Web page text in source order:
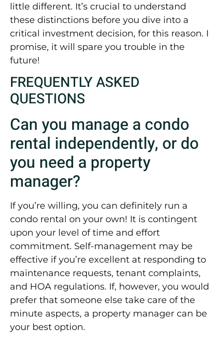
little different. It’s crucial to understand
these distinctions before you dive into a
critical investment decision, for this reason. I
promise, it will spare you trouble in the
future!
FREQUENTLY ASKED
QUESTIONS
Can you manage a condo
rental independently, or do
you need a property
manager?
If you’re willing, you can definitely run a
condo rental on your own! It is contingent
upon your level of time and effort
commitment. Self-management may be
effective if you’re excellent at responding to
maintenance requests, tenant complaints,
and HOA regulations. If, however, you would
prefer that someone else take care of the
minute aspects, a property manager can be
your best option.